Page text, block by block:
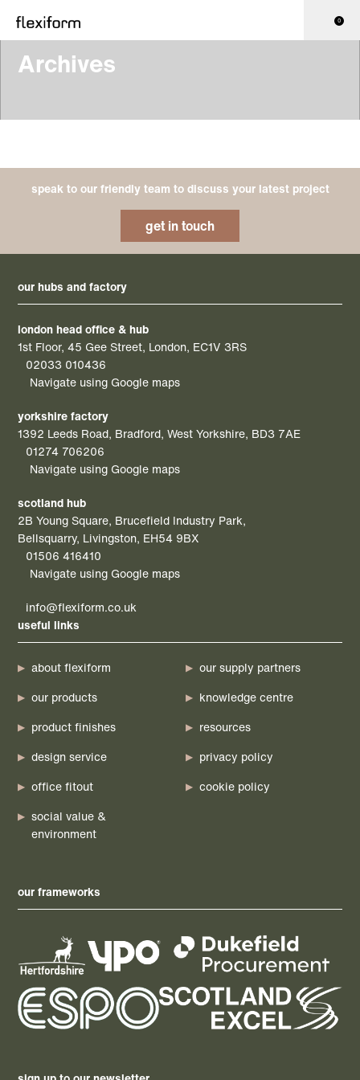
0
Archives
speak to our friendly team to discuss your latest project
get in touch
our hubs and factory
london head office & hub
1st Floor, 45 Gee Street, London, EC1V 3RS
02033 010436
Navigate using Google maps
yorkshire factory
1392 Leeds Road, Bradford, West Yorkshire, BD3 7AE
01274 706206
Navigate using Google maps
scotland hub
2B Young Square, Brucefield Industry Park,
Bellsquarry, Livingston, EH54 9BX
01506 416410
Navigate using Google maps
info@flexiform.co.uk
useful links
about flexiform
our products
product finishes
design service
office fitout
social value &
environment
our supply partners
knowledge centre
resources
privacy policy
cookie policy
our frameworks